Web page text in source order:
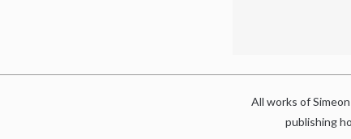
All works of
publishing